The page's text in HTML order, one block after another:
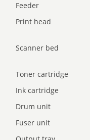
Feeder
Print head
Scanner bed
Toner cartridge
Ink cartridge
Drum unit
Fuser unit